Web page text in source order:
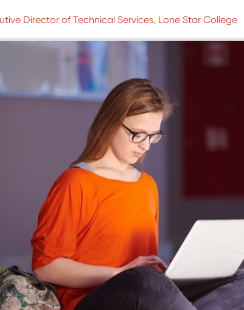
Director of Technical Services, Lone Star College